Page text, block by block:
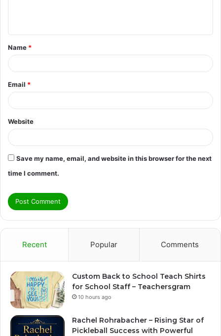
t
*
Name *
Email *
Website
Save my name, email, and website in this browser for the next
time I comment.
Recent Popular Comments
Custom Back to School Teach Shirts
for School Staff – Teachersgram
10 hours ago
Rachel Rohrabacher – Rising Star of
Pickleball Success with Powerful